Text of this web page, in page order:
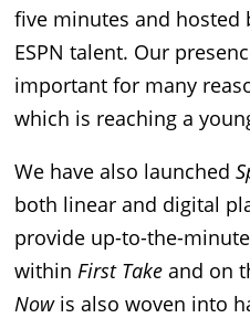
five minutes and hosted
ESPN talent. Our
important for many
which is reaching a
We have also launched
both linear and digital
provide up-to-the-
within First Take and on
Nowis also woven into